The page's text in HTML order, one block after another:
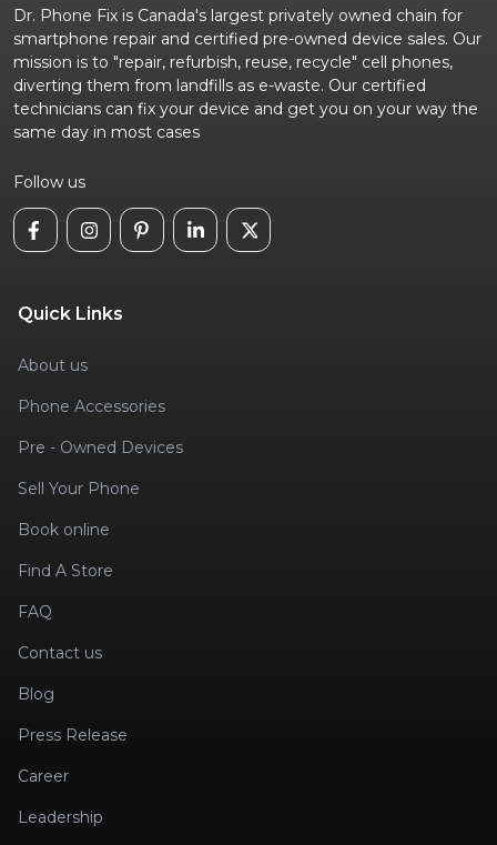
Dr. Phone Fix is Canada's largest privately owned chain for
smartphone repair and certified pre-owned device sales. Our
mission is to "repair, refurbish, reuse, recycle" cell phones,
diverting them from landfills as e-waste. Our certified
technicians can fix your device and get you on your way the
same day in most cases
Follow us
Quick Links
About us
Phone Accessories
Pre - Owned Devices
Sell Your Phone
Book online
Find A Store
FAQ
Contact us
Blog
Press Release
Career
Leadership